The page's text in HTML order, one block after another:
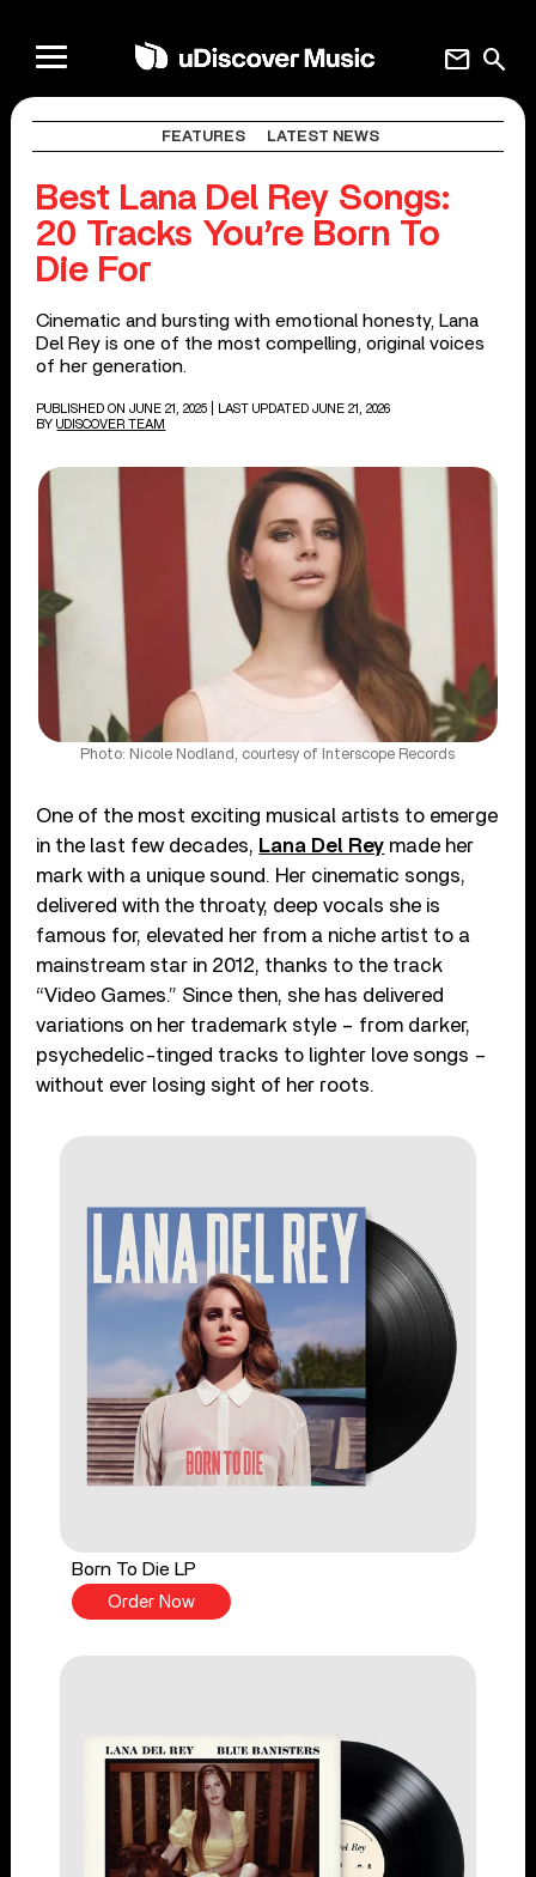
search
mail
FEATURES LATEST NEWS
Best Lana Del Rey Songs:
20 Tracks You’re Born To
Die For
Cinematic and bursting with emotional honesty, Lana
Del Rey is one of the most compelling, original voices
of her generation.
PUBLISHED ON JUNE 21, 2025
| LAST UPDATED JUNE 21, 2026
BY UDISCOVER TEAM
Photo: Nicole Nodland, courtesy of Interscope Records
One of the most exciting musical artists to emerge
in the last few decades, Lana Del Rey made her
mark with a unique sound. Her cinematic songs,
delivered with the throaty, deep vocals she is
famous for, elevated her from a niche artist to a
mainstream star in 2012, thanks to the track
“Video Games.” Since then, she has delivered
variations on her trademark style – from darker,
psychedelic-tinged tracks to lighter love songs –
without ever losing sight of her roots.
Born To Die LP
Order Now